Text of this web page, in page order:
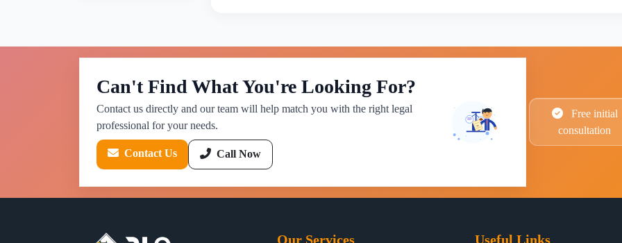
Can't Find What You're Looking For?
Contact us directly and our team will help match you with the right legal
professional for your needs.
Contact Us Call Now
Free initial
consultation
Our Services Useful Links